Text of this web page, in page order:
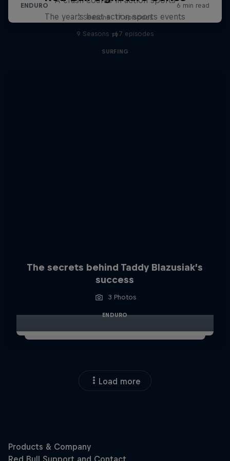
2 Seasons · 17 episodes
F1
The year's best action sports events
9 Seasons · 67 episodes
SURFING
The secrets behind Taddy Blazusiak’s
success
3 Photos
ENDURO
Load more